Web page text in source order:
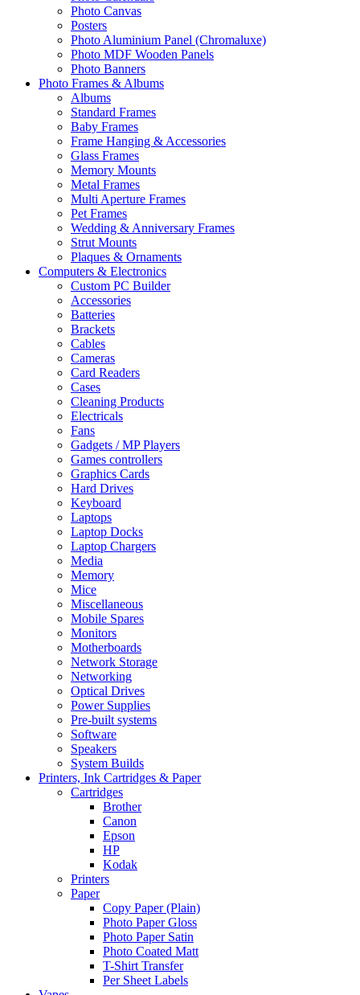
Photo Canvas
Posters
Photo Aluminium Panel (Chromaluxe)
Photo MDF Wooden Panels
Photo Banners
Photo Frames & Albums
Albums
Standard Frames
Baby Frames
Frame Hanging & Accessories
Glass Frames
Memory Mounts
Metal Frames
Multi Aperture Frames
Pet Frames
Wedding & Anniversary Frames
Strut Mounts
Plaques & Ornaments
Computers & Electronics
Custom PC Builder
Accessories
Batteries
Brackets
Cables
Cameras
Card Readers
Cases
Cleaning Products
Electricals
Fans
Gadgets / MP Players
Games controllers
Graphics Cards
Hard Drives
Keyboard
Laptops
Laptop Docks
Laptop Chargers
Media
Memory
Mice
Miscellaneous
Mobile Spares
Monitors
Motherboards
Network Storage
Networking
Optical Drives
Power Supplies
Pre-built systems
Software
Speakers
System Builds
Printers, Ink Cartridges & Paper
Cartridges
Brother
Canon
Epson
HP
Kodak
Printers
Paper
Copy Paper (Plain)
Photo Paper Gloss
Photo Paper Satin
Photo Coated Matt
T-Shirt Transfer
Per Sheet Labels